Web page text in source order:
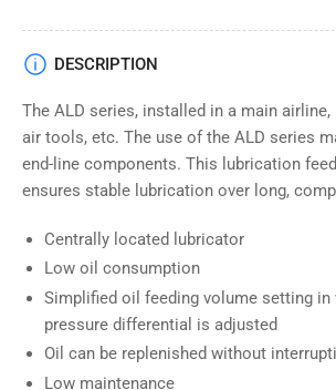
DESCRIPTION
The ALD series, installed in a main
air tools, etc. The use of the ALD series
end-line components. This lubrication
ensures stable lubrication over long,
Centrally located lubricator
Low oil consumption
Simplified oil feeding volume setting in
pressure differential is adjusted
Oil can be replenished without
Low maintenance